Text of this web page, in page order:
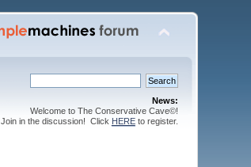
News:
Welcome to The Conservative Cave©!
Join in the discussion! Click HEREto register.